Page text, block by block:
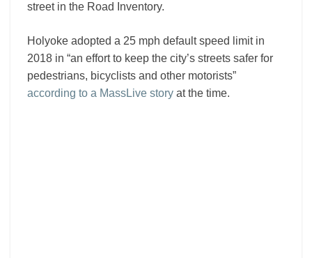
street in the Road Inventory.
Holyoke adopted a 25 mph default speed limit in
2018 in “an effort to keep the city’s streets safer for
pedestrians, bicyclists and other motorists”
according to a MassLive story at the time.